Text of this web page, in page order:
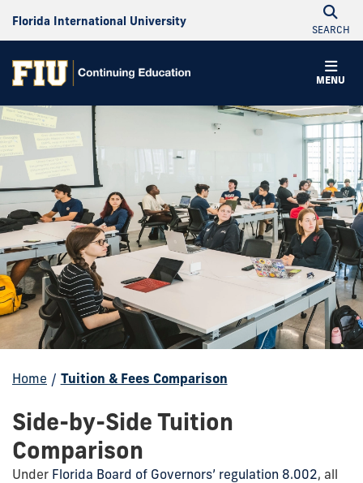
Florida International University
SEARCH
MENU
Home / Tuition & Fees Comparison
Side-by-Side Tuition
Comparison
Under Florida Board of Governors’ regulation 8.002, all